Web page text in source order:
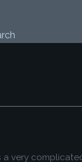
a very